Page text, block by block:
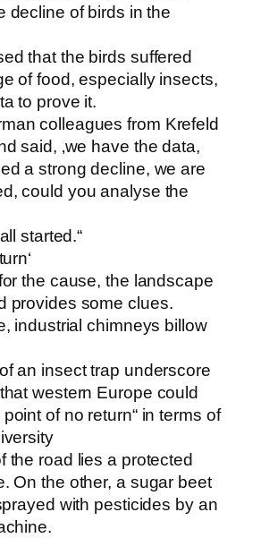
decline of birds in the
that the birds suffered
of food, especially insects,
to prove it.
colleagues from Krefeld
said, ‚we have the data,
a strong decline, we are
could you analyse the
started.“
the cause, the landscape
provides some clues.
industrial chimneys billow
an insect trap underscore
western Europe could
of no return“ in terms of
the road lies a protected
On the other, a sugar beet
with pesticides by an